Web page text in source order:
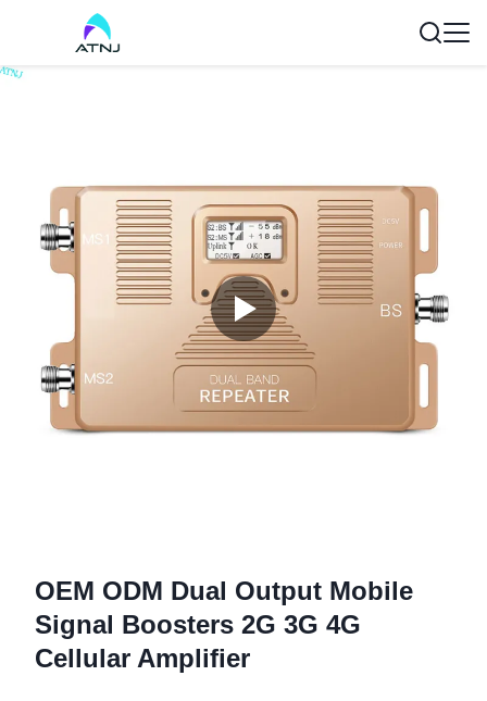
OEM ODM Dual Output Mobile
Signal Boosters 2G 3G 4G
Cellular Amplifier